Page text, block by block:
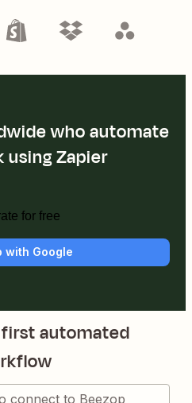
who automate
Zapier
for free
with Google
automated